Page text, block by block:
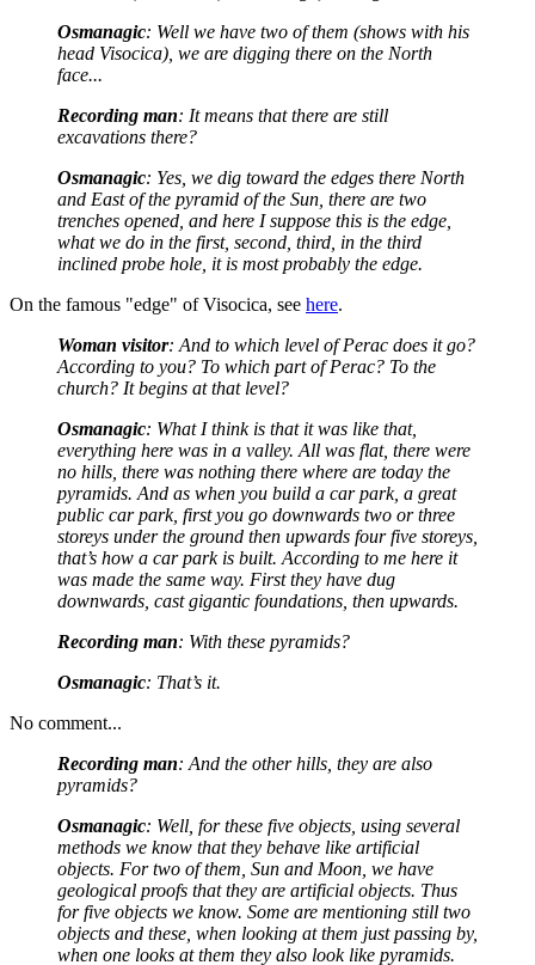
Osmanagic: Well we have two of them (shows with his
head Visocica), we are digging there on the North
face...
Recording man: It means that there are still
excavations there?
Osmanagic: Yes, we dig toward the edges there North
and East of the pyramid of the Sun, there are two
trenches opened, and here I suppose this is the edge,
what we do in the first, second, third, in the third
inclined probe hole, it is most probably the edge.
On the famous "edge" of Visocica, see here.
Woman visitor: And to which level of Perac does it go?
According to you? To which part of Perac? To the
church? It begins at that level?
Osmanagic: What I think is that it was like that,
everything here was in a valley. All was flat, there were
no hills, there was nothing there where are today the
pyramids. And as when you build a car park, a great
public car park, first you go downwards two or three
storeys under the ground then upwards four five storeys,
that’s how a car park is built. According to me here it
was made the same way. First they have dug
downwards, cast gigantic foundations, then upwards.
Recording man: With these pyramids?
Osmanagic: That’s it.
No comment...
Recording man: And the other hills, they are also
pyramids?
Osmanagic: Well, for these five objects, using several
methods we know that they behave like artificial
objects. For two of them, Sun and Moon, we have
geological proofs that they are artificial objects. Thus
for five objects we know. Some are mentioning still two
objects and these, when looking at them just passing by,
when one looks at them they also look like pyramids.